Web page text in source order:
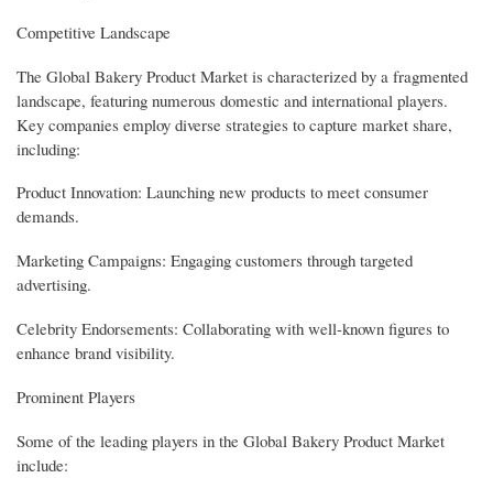
Competitive Landscape
The Global Bakery Product Market is characterized by a fragmented
landscape, featuring numerous domestic and international players.
Key companies employ diverse strategies to capture market share,
including:
Product Innovation: Launching new products to meet consumer
demands.
Marketing Campaigns: Engaging customers through targeted
advertising.
Celebrity Endorsements: Collaborating with well-known figures to
enhance brand visibility.
Prominent Players
Some of the leading players in the Global Bakery Product Market
include: